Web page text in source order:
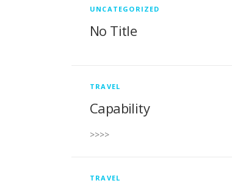
w
UNCATEGORIZED
No Title
TRAVEL
Capability
>>>>
TRAVEL